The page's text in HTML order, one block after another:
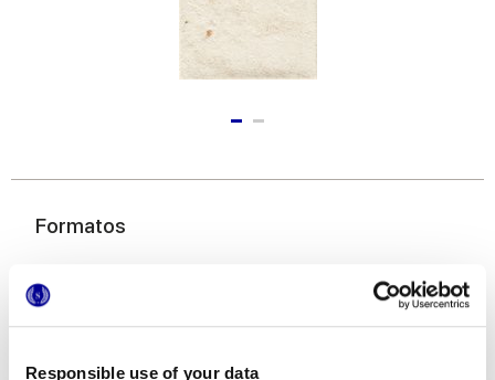
Responsible use of your data
Formatos